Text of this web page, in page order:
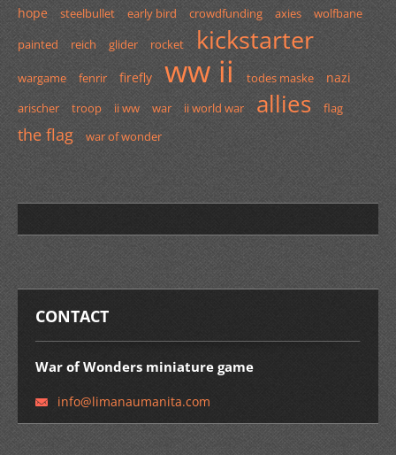
hope
steelbullet early bird crowdfunding axies
wolfbane
painted
reich glider rocket kickstarter
wargame fenrir firefly ww ii todes maske nazi
arischer troop ii ww war ii world war allies flag
the flag war of wonder
CONTACT
War of Wonders miniature game
info@limanaumanita.com